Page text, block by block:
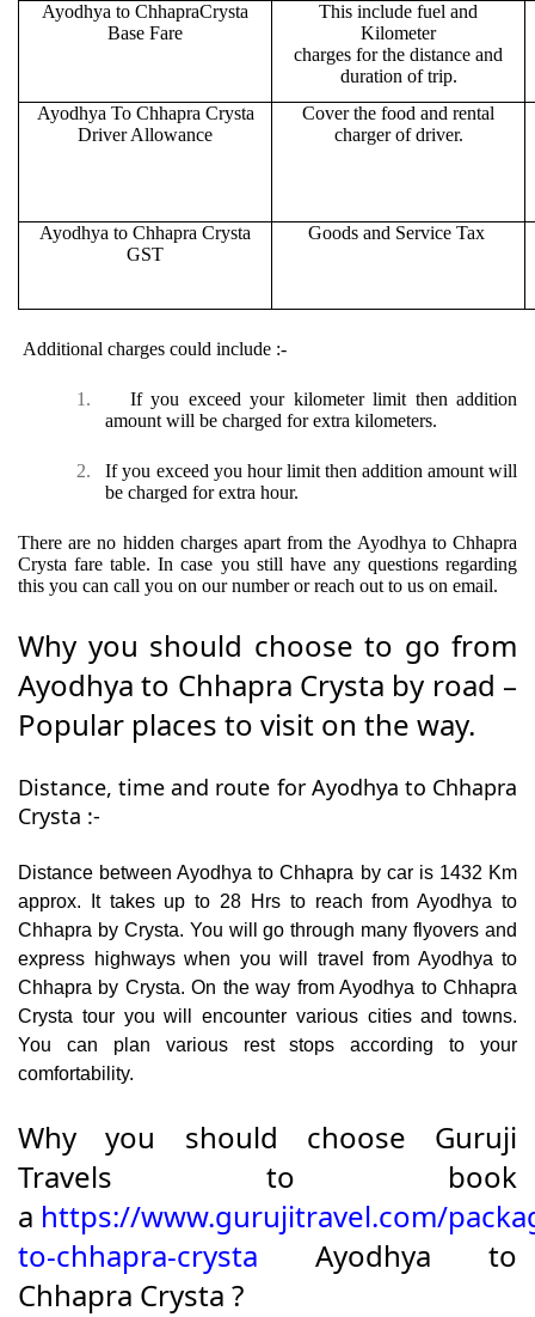
Ayodhya to ChhapraCrysta
Base Fare
This include fuel and
Kilometer
charges for the distance and
duration of trip.
Ayodhya To Chhapra Crysta
Driver Allowance
Cover the food and rental
charger of driver.
Ayodhya to Chhapra Crysta
GST
Goods and Service Tax
Additional charges could include :-
1.
If you exceed your kilometer limit then addition
amount will be charged for extra kilometers.
2.
If you exceed you hour limit then addition amount will
be charged for extra hour.
There are no hidden charges apart from the Ayodhya to Chhapra
Crysta fare table. In case you still have any questions regarding
this you can call you on our number or reach out to us on email.
Why you should choose to go from
Ayodhya to Chhapra Crysta by road –
Popular places to visit on the way.
Distance, time and route for Ayodhya to Chhapra
Crysta :-
Distance between Ayodhya to Chhapra by car is 1432 Km
approx. It takes up to 28 Hrs to reach from Ayodhya to
Chhapra by Crysta. You will go through many flyovers and
express highways when you will travel from Ayodhya to
Chhapra by Crysta. On the way from Ayodhya to Chhapra
Crysta tour you will encounter various cities and towns.
You can plan various rest stops according to your
comfortability.
Why you should choose Guruji
Travels to book
a https://www.gurujitravel.com/
to-chhapra-crysta Ayodhya to
Chhapra Crysta ?